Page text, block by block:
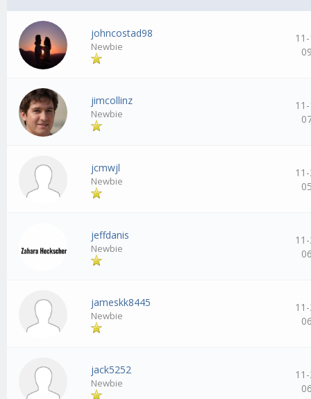
johncostad98
Newbie
jimcollinz
Newbie
jcmwjl
Newbie
jeffdanis
Newbie
jameskk8445
Newbie
jack5252
Newbie